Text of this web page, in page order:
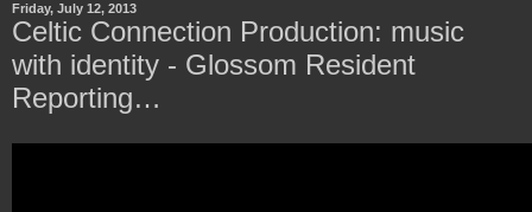
Friday, July 12, 2013
Celtic Connection Production: music
with identity - Glossom Resident
Reporting…